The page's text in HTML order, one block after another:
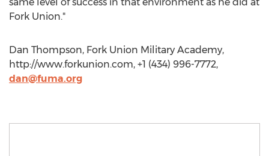
Fork Union."
Dan Thompson, Fork Union Military Academy,
http://www.forkunion.com, +1 (434) 996-7772,
dan@fuma.org